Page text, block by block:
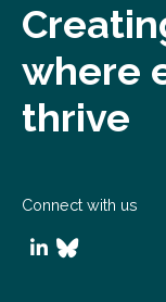
where
thrive
Connect with us